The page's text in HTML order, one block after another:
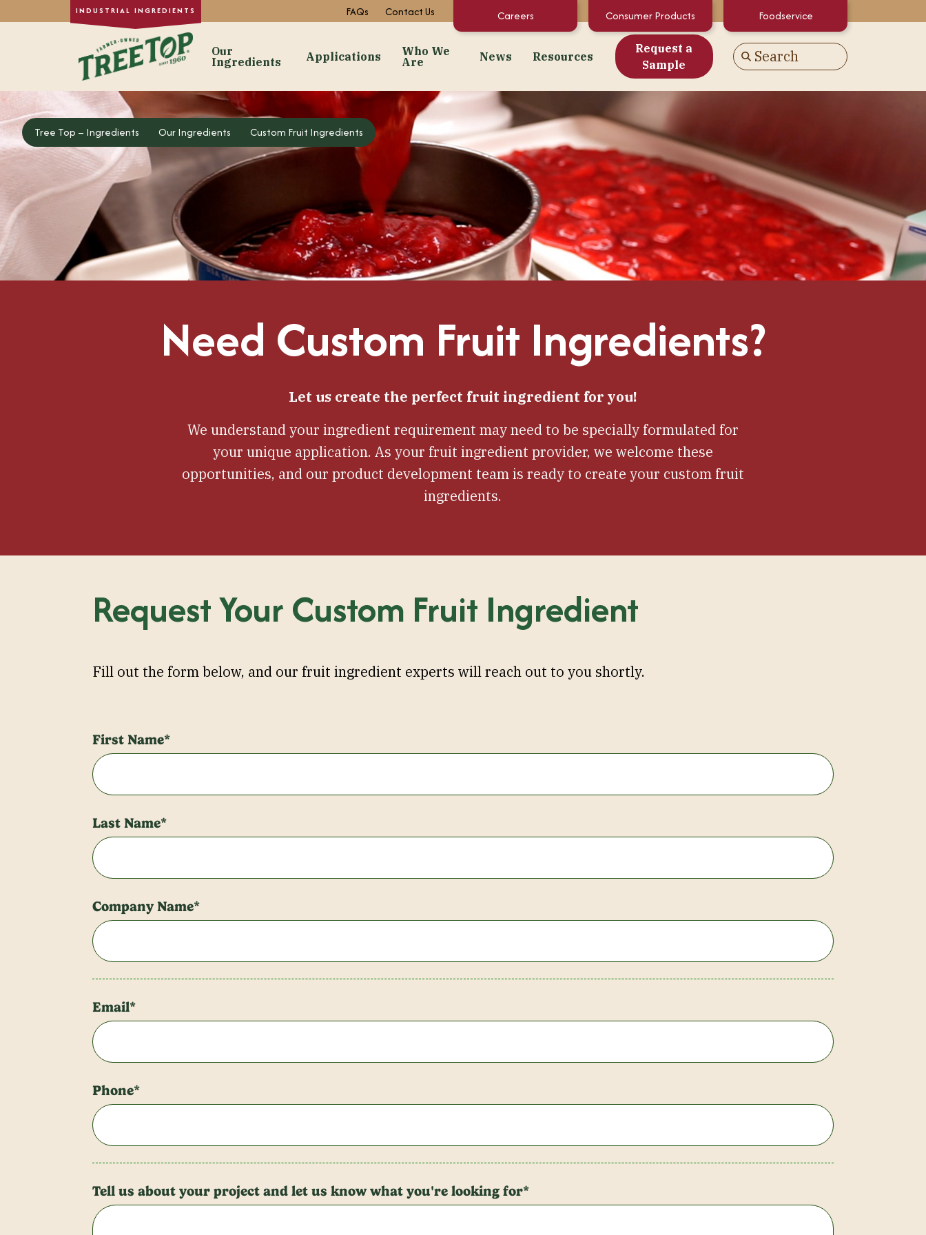
FAQs Contact Us Careers Consumer Products Foodservice
Our
Ingredients
Our Ingredients
Dried Fruit
Single-Strength Purées
Purée Concentrates
Formulated Fruit Preps & Fruit Feeders
Fruit Juice Concentrates
Custom Fruit Ingredients
Applications
Applications
Snacks
Dairy & Frozen Novelties
Confectionery
Beverages
Pet Food
Infant/Kids Nutrition
Who We
Are
Who We Are
About Us
Facilities + Growing Regions
Our Video Stories
FAQs
Sustainability
News
News
Events
Market News
Resources
Resources
Concentrate Calculator
Documents & White Papers
Regulatory Statements & Certifications
Request a
Sample
Search Go
Tree Top – Ingredients Tree Top – Ingredients
Our Ingredients Custom Fruit Ingredients
Need Custom Fruit Ingredients?
Let us create the perfect fruit ingredient for you!
We understand your ingredient requirement may need to be specially formulated for
your unique application. As your fruit ingredient provider, we welcome these
opportunities, and our product development team is ready to create your custom fruit
ingredients.
Request Your Custom Fruit Ingredient
Fill out the form below, and our fruit ingredient experts will reach out to you shortly.
First Name*
Last Name*
Company Name*
Email*
Phone*
Tell us about your project and let us know what you're looking for*